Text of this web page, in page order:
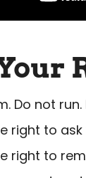
Do not
right to
right to